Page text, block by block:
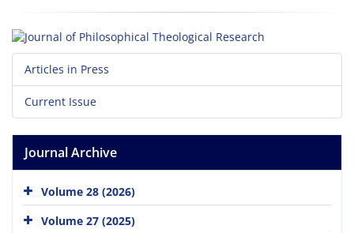
Articles in Press
Current Issue
Journal Archive
Volume 28 (2026)
Volume 27 (2025)